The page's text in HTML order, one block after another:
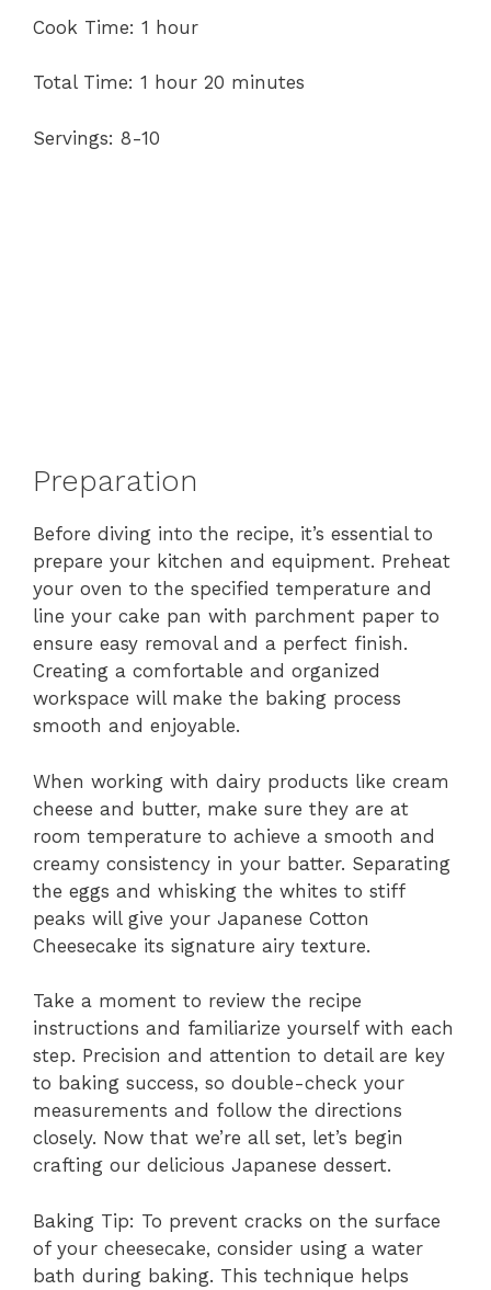
Cook Time: 1 hour
Total Time: 1 hour 20 minutes
Servings: 8-10
Preparation
Before diving into the recipe, it’s essential to
prepare your kitchen and equipment. Preheat
your oven to the specified temperature and
line your cake pan with parchment paper to
ensure easy removal and a perfect finish.
Creating a comfortable and organized
workspace will make the baking process
smooth and enjoyable.
When working with dairy products like cream
cheese and butter, make sure they are at
room temperature to achieve a smooth and
creamy consistency in your batter. Separating
the eggs and whisking the whites to stiff
peaks will give your Japanese Cotton
Cheesecake its signature airy texture.
Take a moment to review the recipe
instructions and familiarize yourself with each
step. Precision and attention to detail are key
to baking success, so double-check your
measurements and follow the directions
closely. Now that we’re all set, let’s begin
crafting our delicious Japanese dessert.
Baking Tip: To prevent cracks on the surface
of your cheesecake, consider using a water
bath during baking. This technique helps